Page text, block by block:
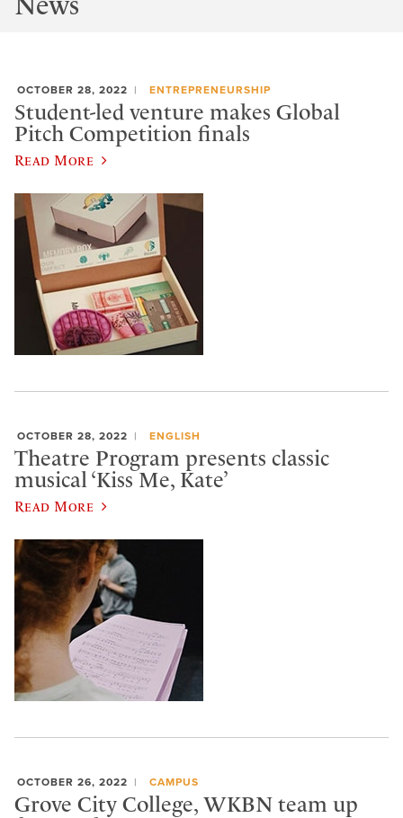
OCTOBER 28, 2022 ENTREPRENEURSHIP
Student-led venture makes Global
Pitch Competition finals
Read More
OCTOBER 28, 2022 ENGLISH
Theatre Program presents classic
musical ‘Kiss Me, Kate’
Read More
OCTOBER 26, 2022 CAMPUS
Grove City College, WKBN team up